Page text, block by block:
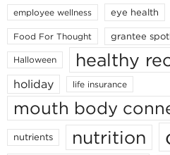
employee wellness eye health
Food For Thought grantee
Halloween healthy
holiday life insurance
mouth body
nutrients nutrition